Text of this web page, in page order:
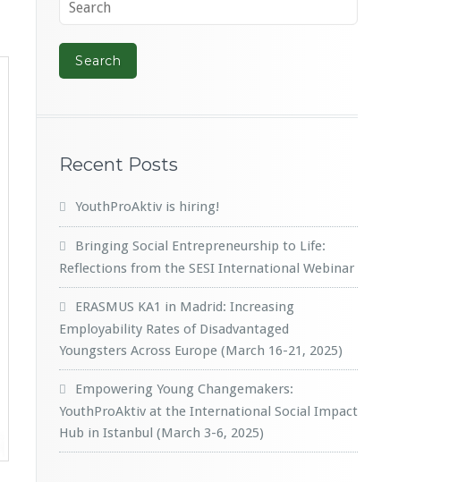
Recent Posts
YouthProAktiv is hiring!
Bringing Social Entrepreneurship to Life:
Reflections from the SESI International Webinar
ERASMUS KA1 in Madrid: Increasing
Employability Rates of Disadvantaged
Youngsters Across Europe (March 16-21, 2025)
Empowering Young Changemakers:
YouthProAktiv at the International Social Impact
Hub in Istanbul (March 3-6, 2025)